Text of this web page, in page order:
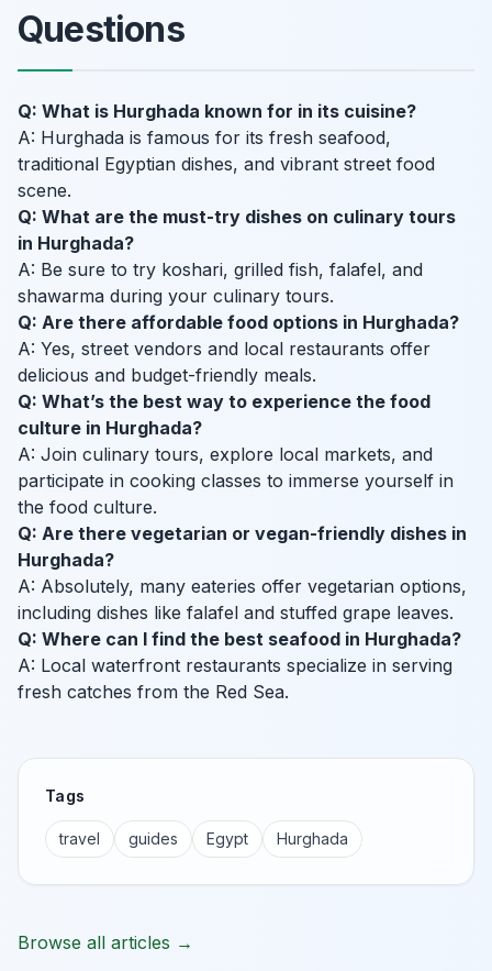
Questions
Q: What is Hurghada known for in its cuisine?
A: Hurghada is famous for its fresh seafood,
traditional Egyptian dishes, and vibrant street food
scene.
Q: What are the must-try dishes on culinary tours
in Hurghada?
A: Be sure to try koshari, grilled fish, falafel, and
shawarma during your culinary tours.
Q: Are there affordable food options in Hurghada?
A: Yes, street vendors and local restaurants offer
delicious and budget-friendly meals.
Q: What’s the best way to experience the food
culture in Hurghada?
A: Join culinary tours, explore local markets, and
participate in cooking classes to immerse yourself in
the food culture.
Q: Are there vegetarian or vegan-friendly dishes in
Hurghada?
A: Absolutely, many eateries offer vegetarian options,
including dishes like falafel and stuffed grape leaves.
Q: Where can I find the best seafood in Hurghada?
A: Local waterfront restaurants specialize in serving
fresh catches from the Red Sea.
Tags
travel guides Egypt Hurghada
Browse all articles →